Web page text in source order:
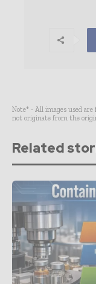
Note* - All images used
not originate from the
Related